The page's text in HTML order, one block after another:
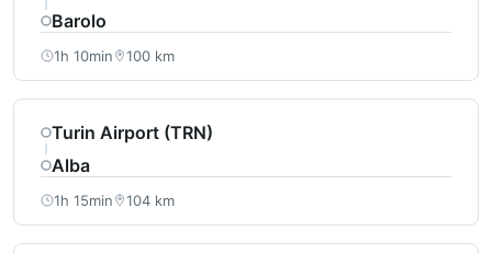
Barolo
1h 10min 100 km
Turin Airport (TRN)
Alba
1h 15min 104 km